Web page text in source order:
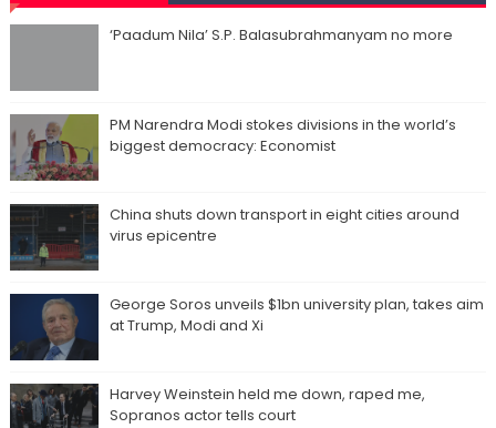
‘Paadum Nila’ S.P. Balasubrahmanyam no more
PM Narendra Modi stokes divisions in the world’s
biggest democracy: Economist
China shuts down transport in eight cities around
virus epicentre
George Soros unveils $1bn university plan, takes aim
at Trump, Modi and Xi
Harvey Weinstein held me down, raped me,
Sopranos actor tells court